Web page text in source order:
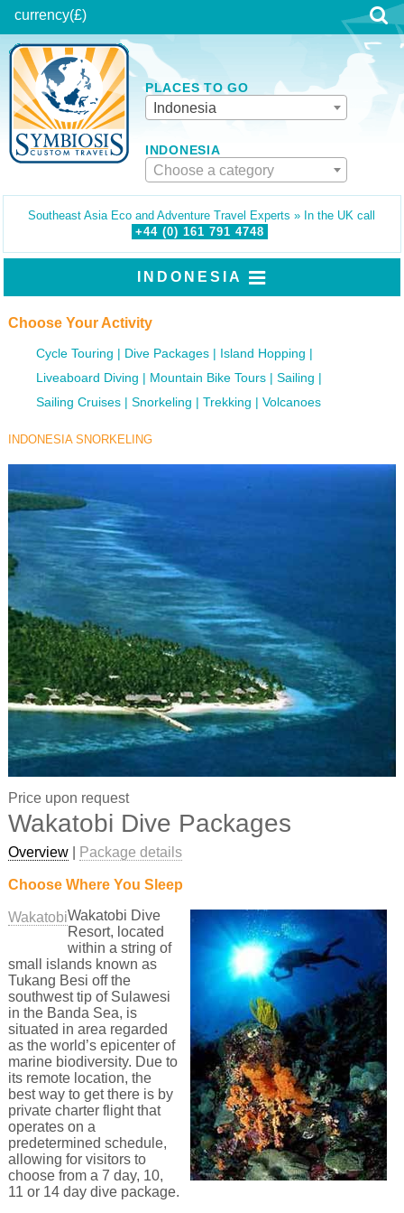
currency(£)
PLACES TO GO
Indonesia
INDONESIA
Choose a category
Southeast Asia Eco and Adventure Travel Experts » In the UK call
+44 (0) 161 791 4748
INDONESIA
Choose Your Activity
Cycle Touring Dive Packages
Island Hopping
Liveaboard Diving
Mountain Bike Tours
Sailing
Sailing Cruises
Snorkeling Trekking Volcanoes
INDONESIA SNORKELING
Price upon request
Wakatobi Dive Packages
Overview| Package details
Choose Where You Sleep
WakatobiWakatobi Dive
Resort, located
within a string of
small islands known as
Tukang Besi off the
southwest tip of Sulawesi
in the Banda Sea, is
situated in area regarded
as the world’s epicenter of
marine biodiversity. Due to
its remote location, the
best way to get there is by
private charter flight that
operates on a
predetermined schedule,
allowing for visitors to
choose from a 7 day, 10,
11 or 14 day dive package.